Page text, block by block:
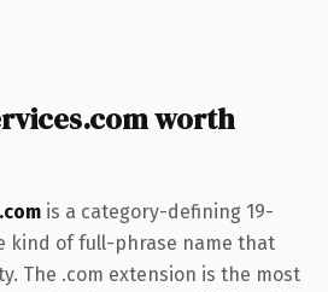
worth
is a category-defining 19-
kind of full-phrase name that
The .com extension is the most